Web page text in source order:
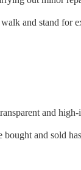
and stand for
and high-
and sold